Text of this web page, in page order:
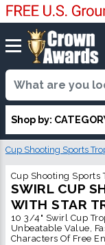
Shop by:
Cup Shooting Sports
Cup Shooting Sports
SWIRL CUP
WITH STAR
10 3/4" Swirl Cup
Unbeatable Value,
Characters Of Free